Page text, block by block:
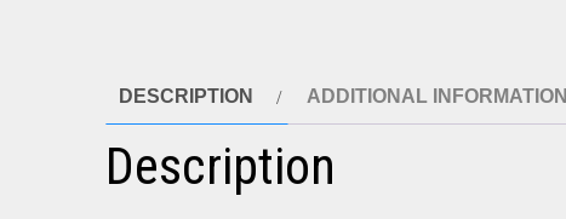
DESCRIPTION ADDITIONAL INFORMATION
Description